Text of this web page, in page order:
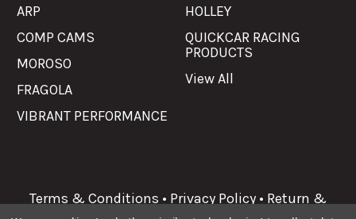
ARP
COMP CAMS
MOROSO
FRAGOLA
VIBRANT PERFORMANCE
HOLLEY
QUICKCAR RACING
PRODUCTS
View All
Terms & Conditions • Privacy Policy • Return &